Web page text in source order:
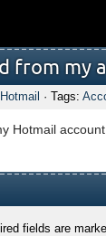
from my
Hotmail · Tags:
Hotmail
fields are